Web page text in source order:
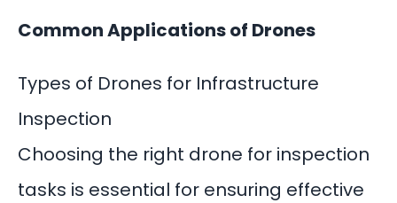
Common Applications of Drones
Types of Drones for Infrastructure
Inspection
Choosing the right drone for inspection
tasks is essential for ensuring effective